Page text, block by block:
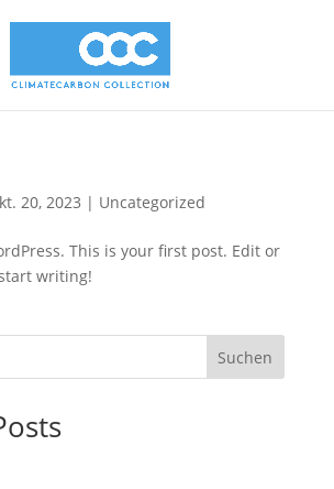
20, 2023 | Uncategorized
This is your first post. Edit or
writing!
Suchen